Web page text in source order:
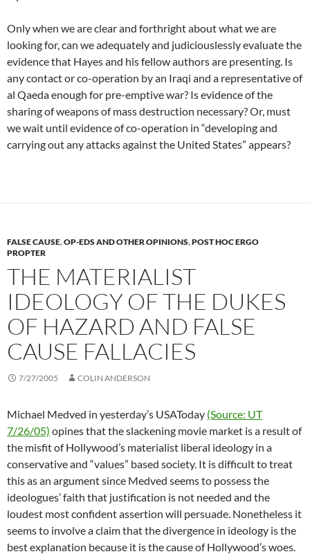
Only when we are clear and forthright about what we are
looking for, can we adequately and judiciouslessly evaluate the
evidence that Hayes and his fellow authors are presenting. Is
any contact or co-operation by an Iraqi and a representative of
al Qaeda enough for pre-emptive war? Is evidence of the
sharing of weapons of mass destruction necessary? Or, must
we wait until evidence of co-operation in “developing and
carrying out any attacks against the United States” appears?
FALSE CAUSE,OP-EDS AND OTHER OPINIONS,POST HOC ERGO
PROPTER
THE MATERIALIST
IDEOLOGY OF THE DUKES
OF HAZARD AND FALSE
CAUSE FALLACIES
7/27/2005 COLIN ANDERSON
Michael Medved in yesterday’s USAToday (Source: UT
7/26/05) opines that the slackening movie market is a result of
the misfit of Hollywood’s materialist liberal ideology in a
conservative and “values” based society. It is difficult to treat
this as an argument since Medved seems to possess the
ideologues’ faith that justification is not needed and the
loudest most confident assertion will persuade. Nonetheless it
seems to involve a claim that the divergence in ideology is the
best explanation because it is the cause of Hollywood’s woes.